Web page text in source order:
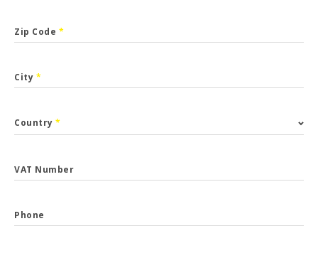
Zip Code *
City *
Country *
VAT Number
Phone